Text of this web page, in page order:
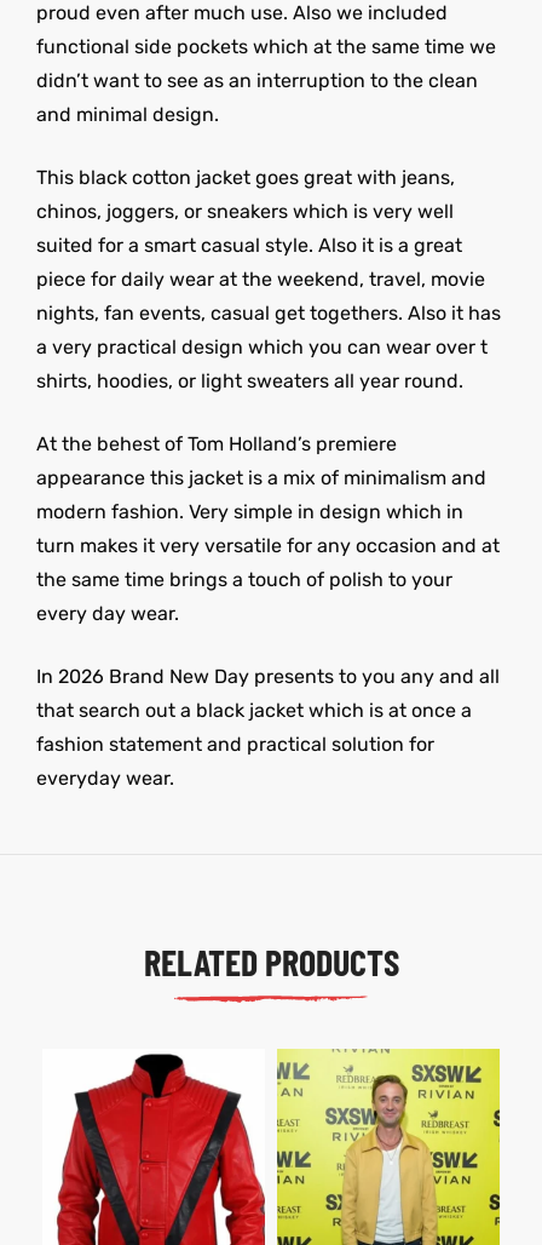
proud even after much use. Also we included
functional side pockets which at the same time we
didn’t want to see as an interruption to the clean
and minimal design.
This black cotton jacket goes great with jeans,
chinos, joggers, or sneakers which is very well
suited for a smart casual style. Also it is a great
piece for daily wear at the weekend, travel, movie
nights, fan events, casual get togethers. Also it has
a very practical design which you can wear over t
shirts, hoodies, or light sweaters all year round.
At the behest of Tom Holland’s premiere
appearance this jacket is a mix of minimalism and
modern fashion. Very simple in design which in
turn makes it very versatile for any occasion and at
the same time brings a touch of polish to your
every day wear.
In 2026 Brand New Day presents to you any and all
that search out a black jacket which is at once a
fashion statement and practical solution for
everyday wear.
RELATED PRODUCTS